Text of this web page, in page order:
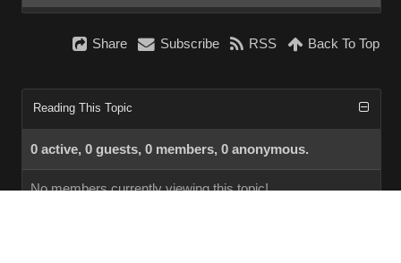
Share Subscribe RSS Back To Top
Reading This Topic
0 active, 0 guests, 0 members, 0 anonymous.
No members currently viewing this topic!